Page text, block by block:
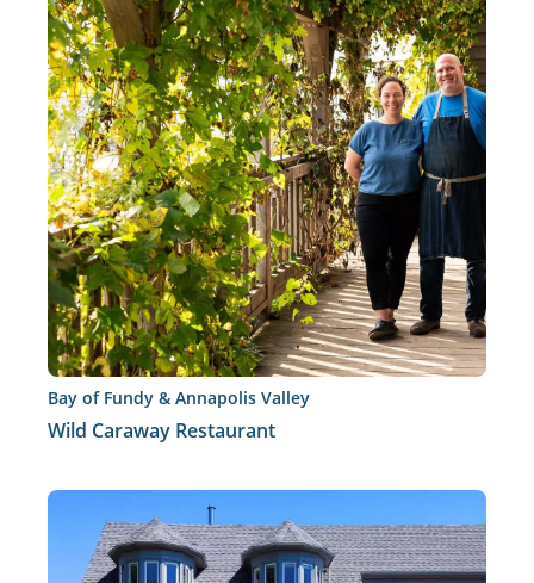
Bay of Fundy & Annapolis Valley
Wild Caraway Restaurant